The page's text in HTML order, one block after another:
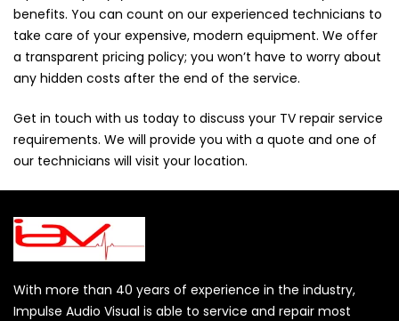
benefits. You can count on our experienced technicians to
take care of your expensive, modern equipment. We offer
a transparent pricing policy; you won’t have to worry about
any hidden costs after the end of the service.
Get in touch with us today to discuss your TV repair service
requirements. We will provide you with a quote and one of
our technicians will visit your location.
With more than 40 years of experience in the industry,
Impulse Audio Visual is able to service and repair most